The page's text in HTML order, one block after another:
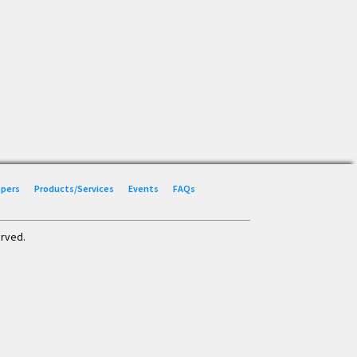
Products/Services Events
FAQs